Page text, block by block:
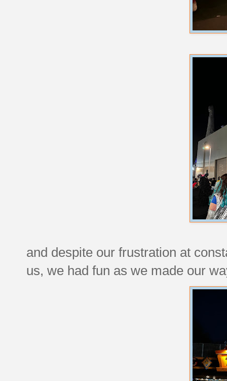
and despite our frustration at
us, we had fun as we made our